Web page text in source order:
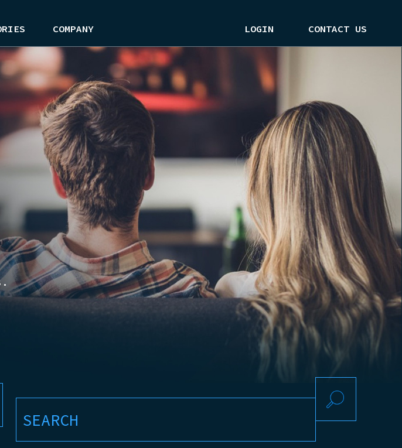
COMPANY LOGIN CONTACT US